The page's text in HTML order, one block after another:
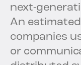
next-
An
companies
or